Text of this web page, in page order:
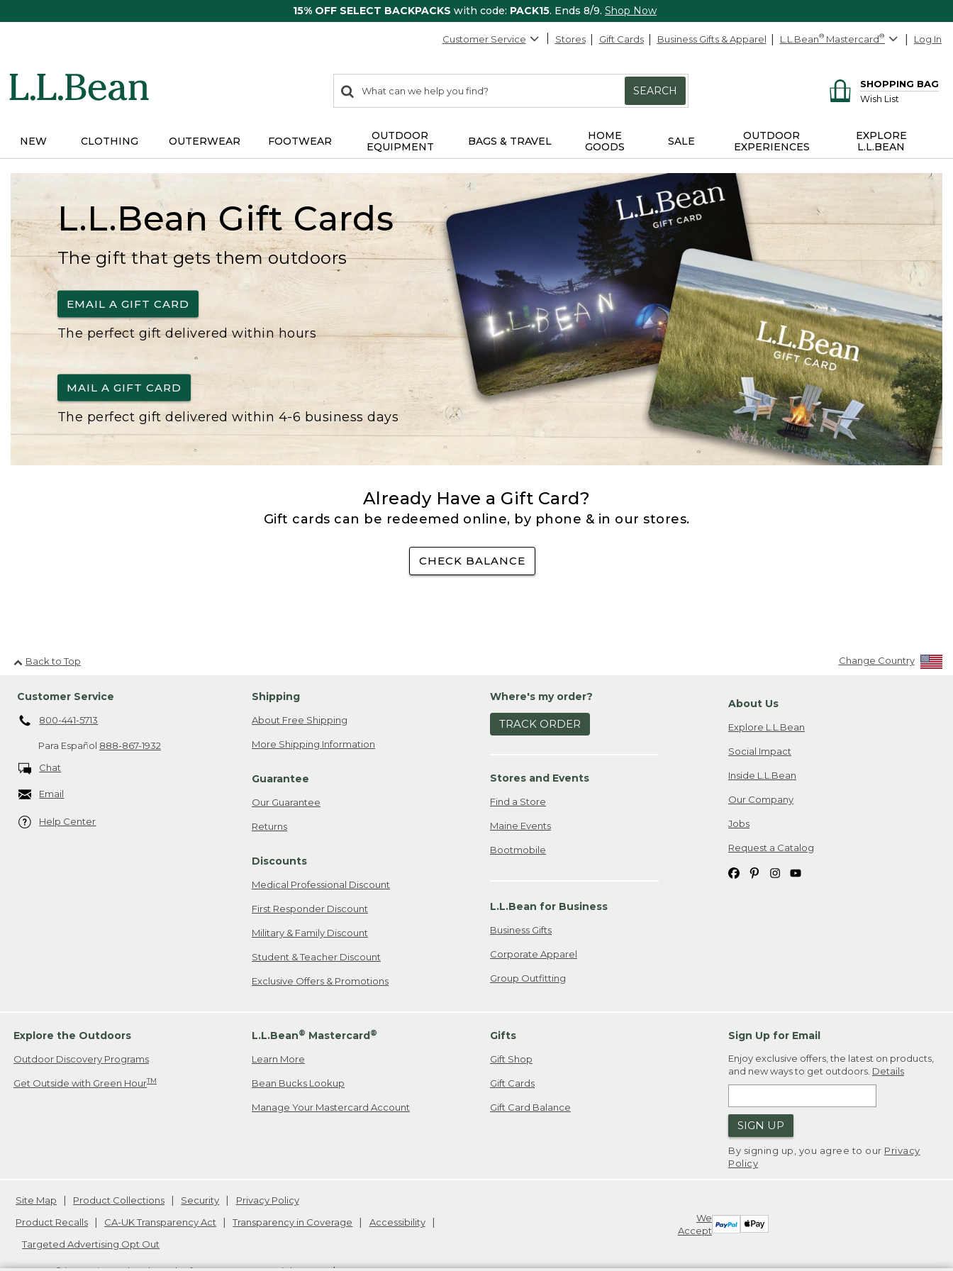
15% OFF SELECT BACKPACKS with code: PACK15. Ends 8/9. Shop Now
Customer Service Stores Gift Cards Business Gifts & Apparel L.L.Bean® Mastercard® Log In
search
items
Search:
SEARCH
SHOPPING BAG
Wish List
NEW CLOTHING OUTERWEAR FOOTWEAR
OUTDOOR
EQUIPMENT
BAGS & TRAVEL
HOME
GOODS
SALE
OUTDOOR
EXPERIENCES
EXPLORE
L.L.BEAN
L.L.Bean Gift Cards
The gift that gets them outdoors
EMAIL A GIFT CARD
The perfect gift delivered within hours
MAIL A GIFT CARD
The perfect gift delivered within 4-6 business days
Already Have a Gift Card?
Gift cards can be redeemed online, by phone & in our stores.
CHECK BALANCE
Back to Top Change Country
Customer Service
800-441-5713
Para Español 888-867-1932
Chat
Email
Help Center
Shipping
About Free Shipping
More Shipping Information
Guarantee
Our Guarantee
Returns
Discounts
Medical Professional Discount
First Responder Discount
Military & Family Discount
Student & Teacher Discount
Exclusive Offers & Promotions
Where's my order?
TRACK ORDER
Stores and Events
Find a Store
Maine Events
Bootmobile
L.L.Bean for Business
Business Gifts
Corporate Apparel
Group Outfitting
About Us
Explore L.L.Bean
Social Impact
Inside L.L.Bean
Our Company
Jobs
Request a Catalog
Explore the Outdoors
Outdoor Discovery Programs
Get Outside with Green HourTM
L.L.Bean® Mastercard®
Learn More
Bean Bucks Lookup
Manage Your Mastercard Account
Gifts
Gift Shop
Gift Cards
Gift Card Balance
Sign Up for Email
Enjoy exclusive offers, the latest on products,
and new ways to get outdoors. Details
SIGN UP
By signing up, you agree to our Privacy
Policy
We
Accept
Site Map Product Collections Security
Privacy Policy
Product Recalls
CA-UK Transparency Act Transparency in Coverage
Accessibility
Targeted Advertising Opt Out